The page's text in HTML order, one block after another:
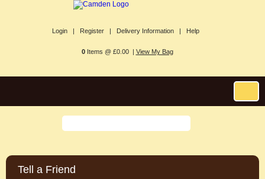
Login | Register | Delivery Information | Help
0Items @ £0.00 | View My Bag
Tell a Friend